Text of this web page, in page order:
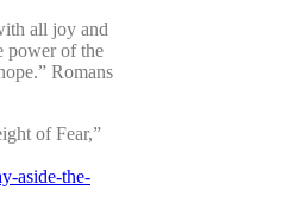
all joy and
power of the
Romans
of Fear,”
aside-the-